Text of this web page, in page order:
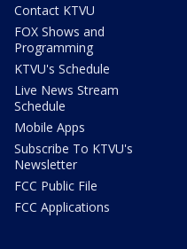
Contact KTVU
FOX Shows and
Programming
KTVU's Schedule
Live News Stream
Schedule
Mobile Apps
Subscribe To KTVU's
Newsletter
FCC Public File
FCC Applications